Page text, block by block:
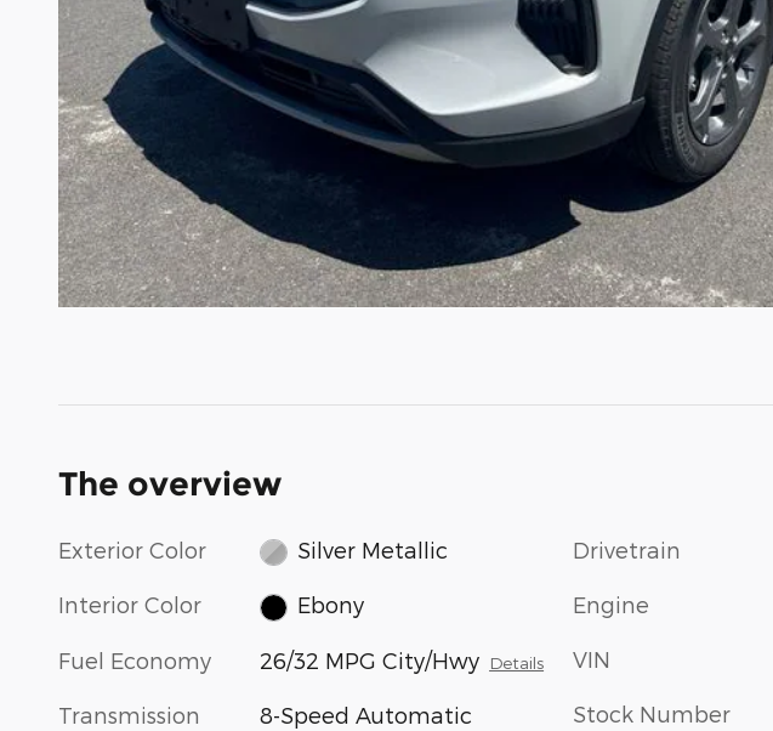
The overview
Exterior Color Silver Metallic
Interior Color Ebony
Fuel Economy 26/32 MPG City/Hwy Details
Transmission 8-Speed Automatic
Drivetrain
Engine
VIN
Stock Number